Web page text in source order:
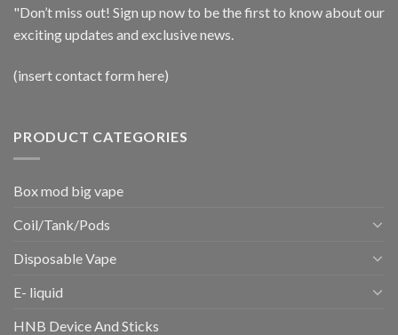
"Don’t miss out! Sign up now to be the first to know about our
exciting updates and exclusive news.
(insert contact form here)
PRODUCT CATEGORIES
Box mod big vape
Coil/Tank/Pods
Disposable Vape
E- liquid
HNB Device And Sticks